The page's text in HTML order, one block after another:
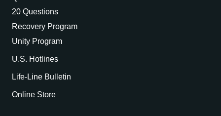
20 Questions
Recovery Program
Unity Program
U.S. Hotlines
Life-Line Bulletin
Online Store